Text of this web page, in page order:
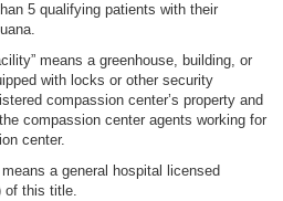
5 qualifying patients with their
means a greenhouse, building, or
with locks or other security
compassion center’s property and
compassion center agents working for
center.
a general hospital licensed
of this title.